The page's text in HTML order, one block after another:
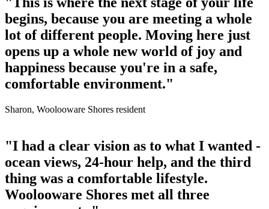
begins, because you are meeting a whole
lot of different people. Moving here just
opens up a whole new world of joy and
happiness because you're in a safe,
comfortable environment."
Sharon, Woolooware Shores resident
"I had a clear vision as to what I wanted -
ocean views, 24-hour help, and the third
thing was a comfortable lifestyle.
Woolooware Shores met all three